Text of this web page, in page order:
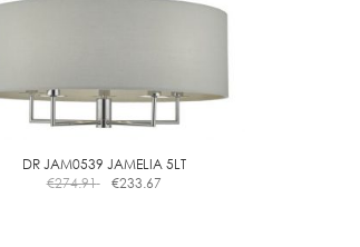
DR JAM0539 JAMELIA 5LT
€274.91 €233.67